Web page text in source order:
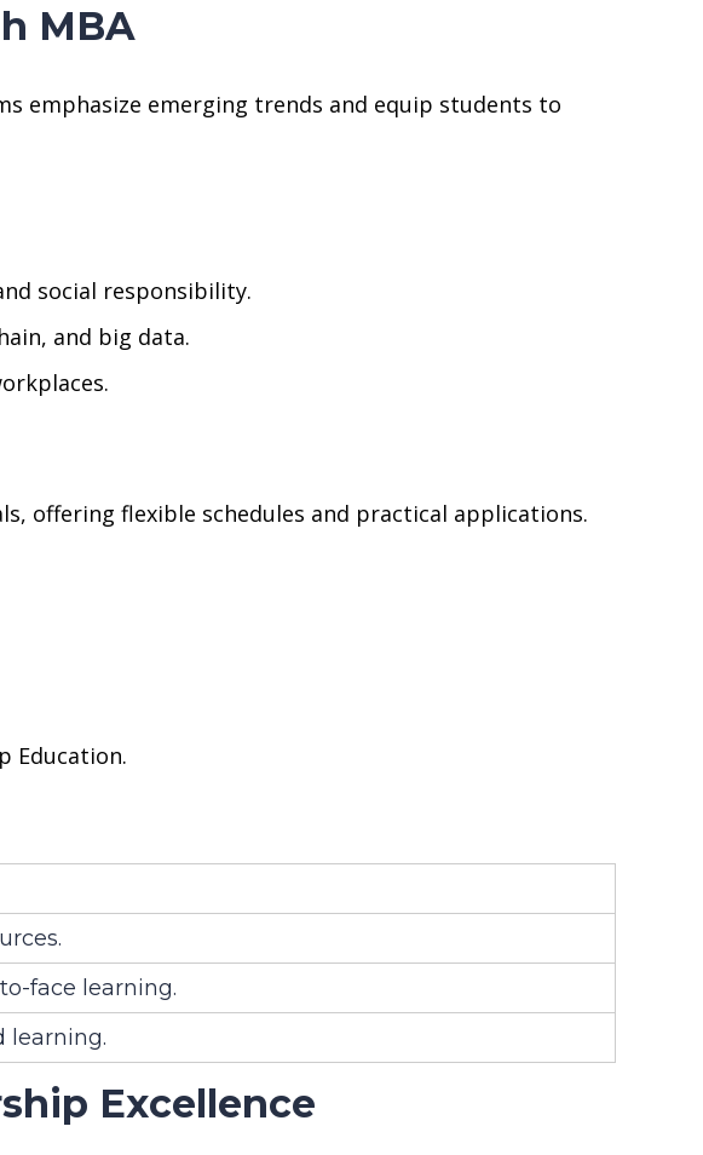
MBA
emphasize emerging trends and equip students to
social responsibility.
and big data.
offering flexible schedules and practical applications.
Education.
face learning.
learning.
Excellence